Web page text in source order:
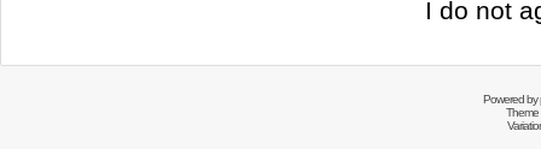
I do not
Powered by
Theme